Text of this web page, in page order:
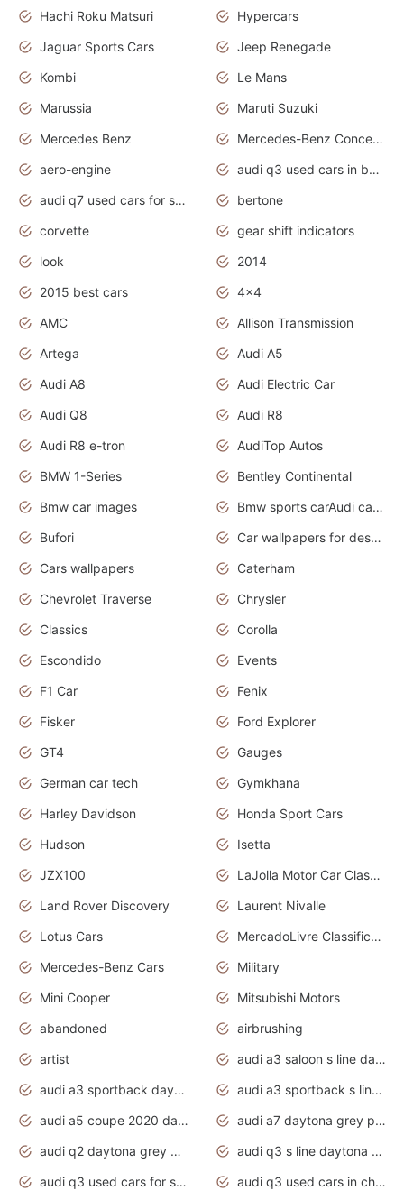
Hachi Roku Matsuri
Hypercars
Jaguar Sports Cars
Jeep Renegade
Kombi
Le Mans
Marussia
Maruti Suzuki
Mercedes Benz
Mercedes-Benz Concept Cars
aero-engine
audi q3 used cars in bangalore
audi q7 used cars for sale uk
bertone
corvette
gear shift indicators
look
2014
2015 best cars
4x4
AMC
Allison Transmission
Artega
Audi A5
Audi A8
Audi Electric Car
Audi Q8
Audi R8
Audi R8 e-tron
AudiTop Autos
BMW 1-Series
Bentley Continental
Bmw car images
Bmw sports carAudi cars wallpapers concept cars 2012
Bufori
Car wallpapers for desktop
Cars wallpapers
Caterham
Chevrolet Traverse
Chrysler
Classics
Corolla
Escondido
Events
F1 Car
Fenix
Fisker
Ford Explorer
GT4
Gauges
German car tech
Gymkhana
Harley Davidson
Honda Sport Cars
Hudson
Isetta
JZX100
LaJolla Motor Car Classic 2011
Land Rover Discovery
Laurent Nivalle
Lotus Cars
MercadoLivre Classificados
Mercedes-Benz Cars
Military
Mini Cooper
Mitsubishi Motors
abandoned
airbrushing
artist
audi a3 saloon s line daytona grey
audi a3 sportback daytona grey s line
audi a3 sportback s line 2020 daytona grey
audi a5 coupe 2020 daytona grey
audi a7 daytona grey pearl effect
audi q2 daytona grey pearl effect
audi q3 s line daytona grey 2020
audi q3 used cars for sale
audi q3 used cars in chennai